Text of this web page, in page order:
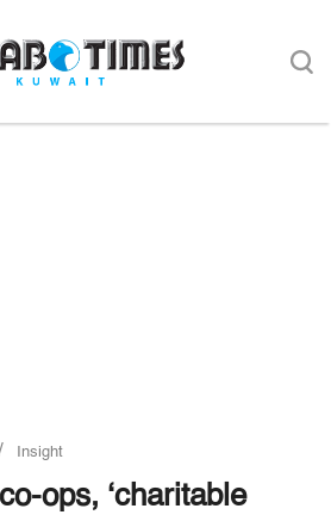
Insight
ops, ‘charitable